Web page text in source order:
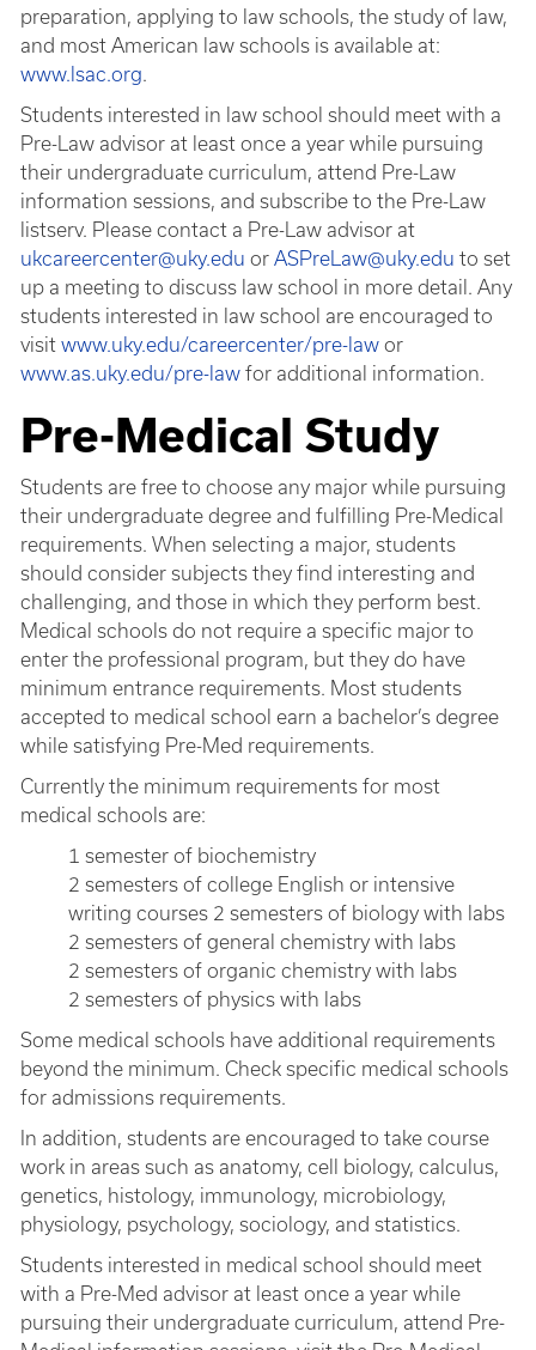
preparation, applying to law schools, the study of law,
and most American law schools is available at:
www.lsac.org.
Students interested in law school should meet with a
Pre-Law advisor at least once a year while pursuing
their undergraduate curriculum, attend Pre-Law
information sessions, and subscribe to the Pre-Law
listserv. Please contact a Pre-Law advisor at
ukcareercenter@uky.edu or ASPreLaw@uky.edu to set
up a meeting to discuss law school in more detail. Any
students interested in law school are encouraged to
visit www.uky.edu/careercenter/pre-law or
www.as.uky.edu/pre-law for additional information.
Pre-Medical Study
Students are free to choose any major while pursuing
their undergraduate degree and fulfilling Pre-Medical
requirements. When selecting a major, students
should consider subjects they find interesting and
challenging, and those in which they perform best.
Medical schools do not require a specific major to
enter the professional program, but they do have
minimum entrance requirements. Most students
accepted to medical school earn a bachelor’s degree
while satisfying Pre-Med requirements.
Currently the minimum requirements for most
medical schools are:
1 semester of biochemistry
2 semesters of college English or intensive
writing courses 2 semesters of biology with labs
2 semesters of general chemistry with labs
2 semesters of organic chemistry with labs
2 semesters of physics with labs
Some medical schools have additional requirements
beyond the minimum. Check specific medical schools
for admissions requirements.
In addition, students are encouraged to take course
work in areas such as anatomy, cell biology, calculus,
genetics, histology, immunology, microbiology,
physiology, psychology, sociology, and statistics.
Students interested in medical school should meet
with a Pre-Med advisor at least once a year while
pursuing their undergraduate curriculum, attend Pre-